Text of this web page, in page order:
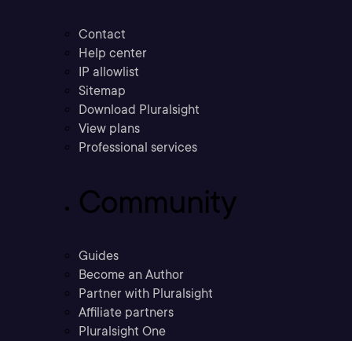
Contact
Help center
IP allowlist
Sitemap
Download Pluralsight
View plans
Professional services
Community
Guides
Become an Author
Partner with Pluralsight
Affiliate partners
Pluralsight One